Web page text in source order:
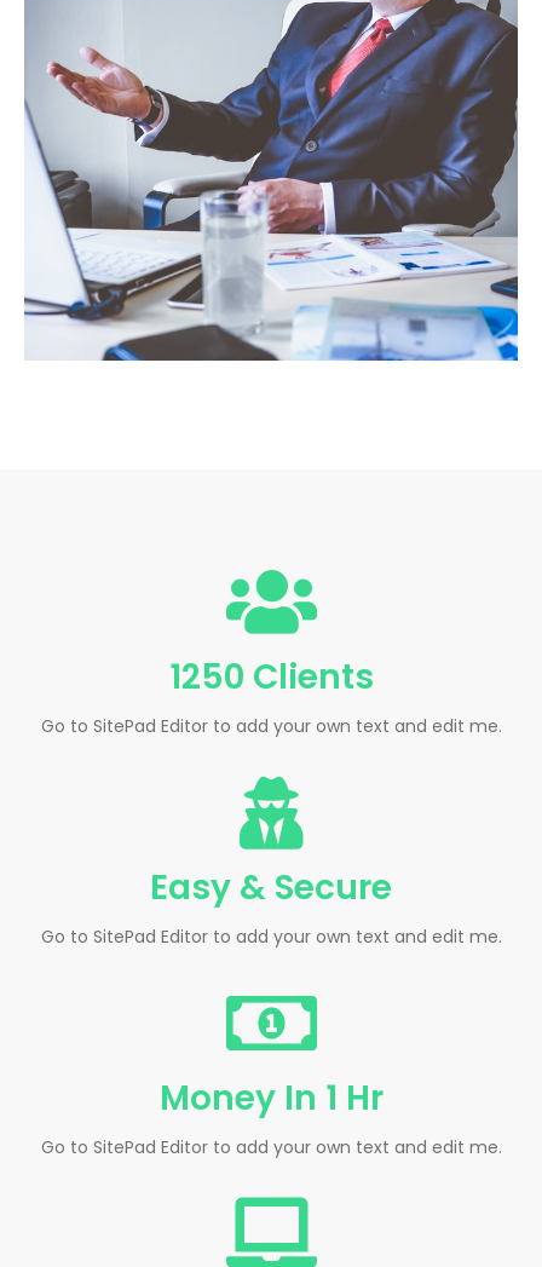
1250 Clients
Go to SitePad Editor to add your own text and edit me.
Easy & Secure
Go to SitePad Editor to add your own text and edit me.
Money In 1 Hr
Go to SitePad Editor to add your own text and edit me.